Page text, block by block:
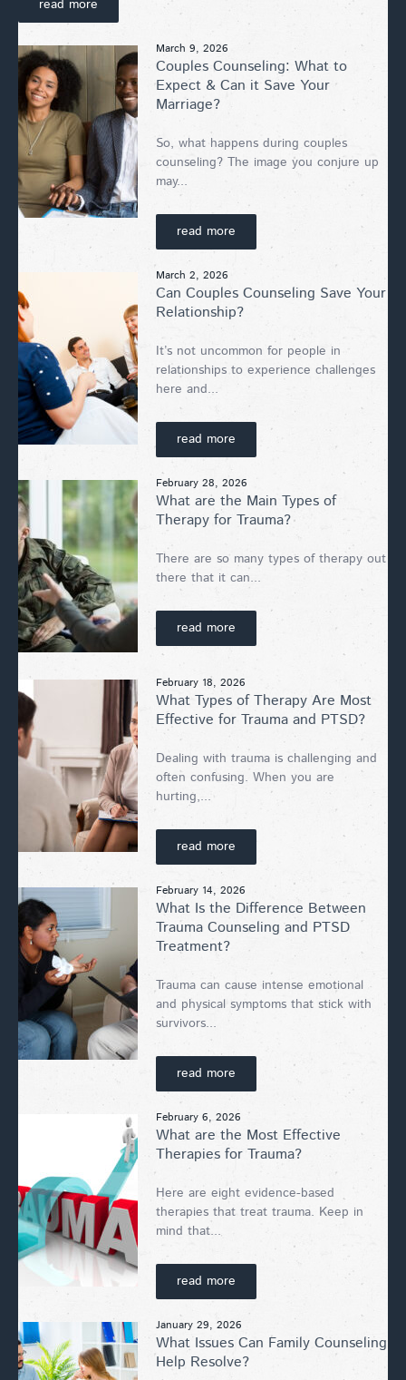
read more
March 9, 2026
Couples Counseling: What to
Expect & Can it Save Your
Marriage?
So, what happens during couples
counseling? The image you conjure up
may...
read more
March 2, 2026
Can Couples Counseling Save Your
Relationship?
It’s not uncommon for people in
relationships to experience challenges
here and...
read more
February 28, 2026
What are the Main Types of
Therapy for Trauma?
There are so many types of therapy out
there that it can...
read more
February 18, 2026
What Types of Therapy Are Most
Effective for Trauma and PTSD?
Dealing with trauma is challenging and
often confusing. When you are
hurting,...
read more
February 14, 2026
What Is the Difference Between
Trauma Counseling and PTSD
Treatment?
Trauma can cause intense emotional
and physical symptoms that stick with
survivors...
read more
February 6, 2026
What are the Most Effective
Therapies for Trauma?
Here are eight evidence-based
therapies that treat trauma. Keep in
mind that...
read more
January 29, 2026
What Issues Can Family Counseling
Help Resolve?